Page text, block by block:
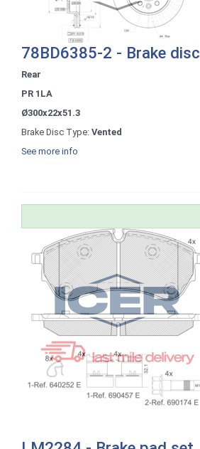
78BD6385-2 - Brake disc
Rear
PR 1LA
Ø300x22x51.3
Brake Disc Type: Vented
See more info